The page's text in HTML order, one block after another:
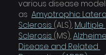
various disease
as Amyotrophic
Sclerosis (ALS), Multiple
Sclerosis (MS),
Disease and Related